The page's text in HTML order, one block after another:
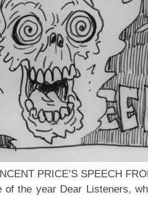
PRICE’S SPEECH
of the year Dear Listeners,